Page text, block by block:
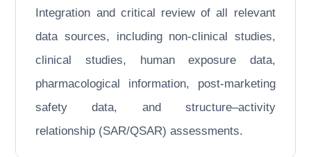
Integration and critical review of all relevant
data sources, including non-clinical studies,
clinical studies, human exposure data,
pharmacological information, post-marketing
safety data, and structure–activity
relationship (SAR/QSAR) assessments.